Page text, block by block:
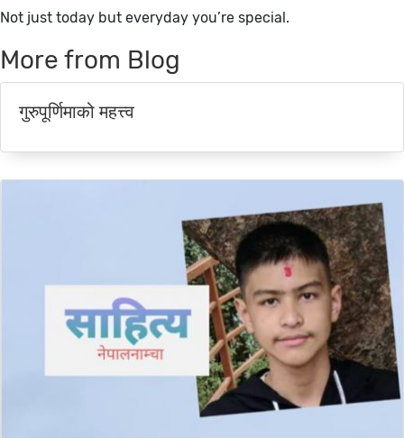
Not just today but everyday you’re special.
More from Blog
गुरुपूर्णिमाको महत्त्व